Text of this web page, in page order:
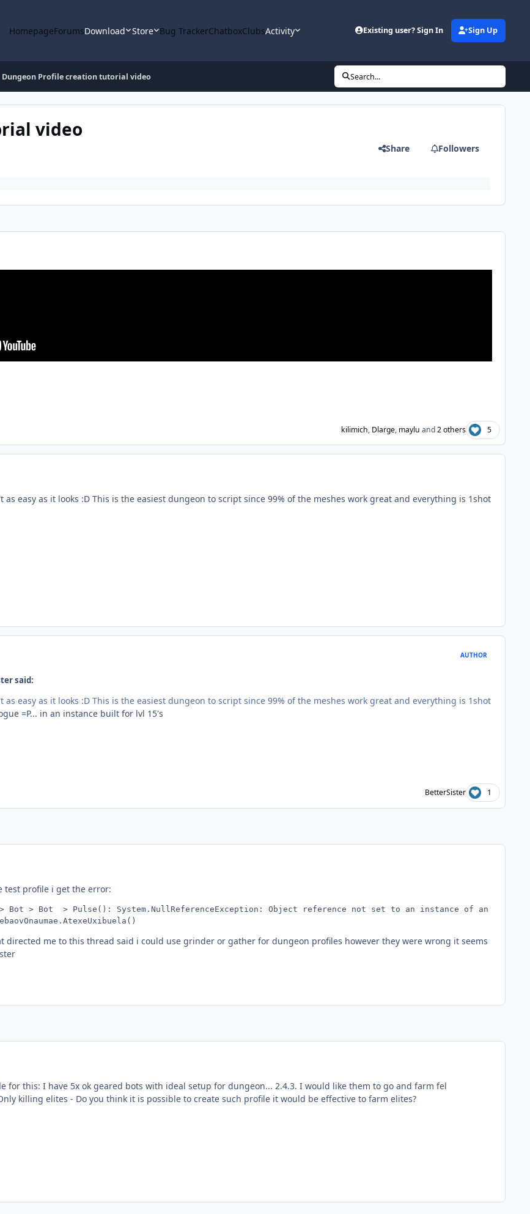
HomepageForumsDownload Store Bug TrackerChatboxClubsActivity Existing user? Sign In Sign Up
Dungeon Profile creation tutorial video Search...
video
Share Followers
kilimich, Dlarge, maylu and2 others 5
easy as it looks :D This is the easiest dungeon to script since 99% of the meshes work great and everything is 1shot
AUTHOR
said:
easy as it looks :D This is the easiest dungeon to script since 99% of the meshes work great and everything is 1shot
=P... in an instance built for lvl 15's
BetterSister 1
test profile i get the error:
Bot > Bot  > Pulse(): System.NullReferenceException: Object reference not set to an instance of an object.
directed me to this thread said i could use grinder or gather for dungeon profiles however they were wrong it seems
for this: I have 5x ok geared bots with ideal setup for dungeon... 2.4.3. I would like them to go and farm fel
killing elites - Do you think it is possible to create such profile it would be effective to farm elites?